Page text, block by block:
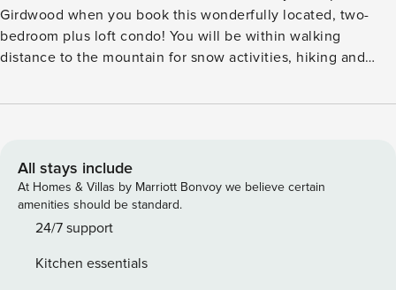
Girdwood when you book this wonderfully located, two-
bedroom plus loft condo! You will be within walking
distance to the mountain for snow activities, hiking and
Perfectly situated for fishing excursions to Whittier or the
equipped kitchen and an open floor plan living area.
Snuggle up by the roaring flames of the wood-burning
fireplace and stream a favorite show on the smart TV. The
home is equipped with high-speed Internet and a couple of
There are two large bedrooms, with plenty of sleeping and
All stays include
At Homes & Villas by Marriott Bonvoy we believe certain
amenities should be standard.
24/7 support
Kitchen essentials